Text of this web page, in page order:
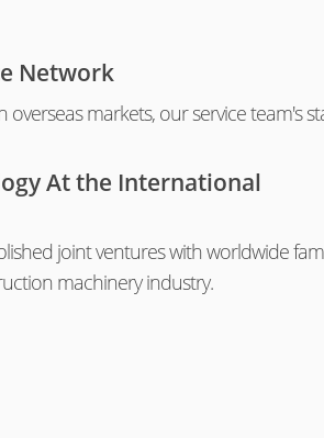
Network
markets, our service team's
At the International
joint ventures with worldwide
machinery industry.